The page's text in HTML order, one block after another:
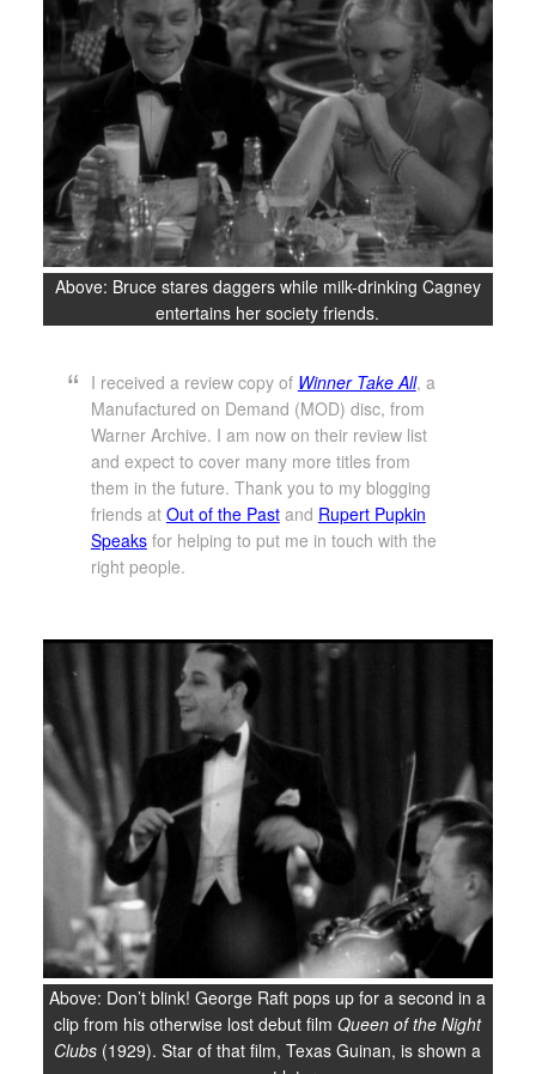
Above: Bruce stares daggers while milk-drinking Cagney
entertains her society friends.
I received a review copy of Winner Take All, a
Manufactured on Demand (MOD) disc, from
Warner Archive. I am now on their review list
and expect to cover many more titles from
them in the future. Thank you to my blogging
friends at Out of the Pastand Rupert Pupkin
Speaksfor helping to put me in touch with the
right people.
Above: Don’t blink! George Raft pops up for a second in a
clip from his otherwise lost debut filmQueen of the Night
Clubs (1929). Star of that film, Texas Guinan, is shown a